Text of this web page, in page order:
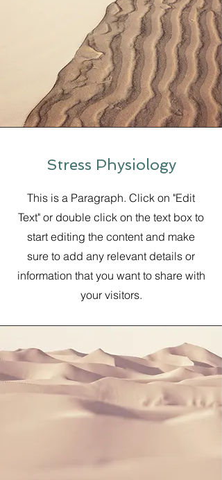
Stress Physiology
This is a Paragraph. Click on "Edit
Text" or double click on the text box to
start editing the content and make
sure to add any relevant details or
information that you want to share with
your visitors.